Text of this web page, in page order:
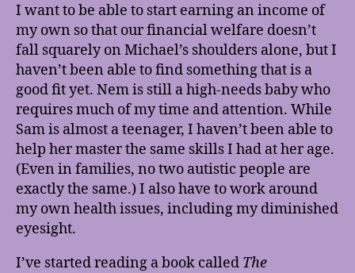
I want to be able to start earning an income of
my own so that our financial welfare doesn’t
fall squarely on Michael’s shoulders alone, but I
haven’t been able to find something that is a
good fit yet. Nem is still a high-needs baby who
requires much of my time and attention. While
Sam is almost a teenager, I haven’t been able to
help her master the same skills I had at her age.
(Even in families, no two autistic people are
exactly the same.) I also have to work around
my own health issues, including my diminished
eyesight.
I’ve started reading a book called The